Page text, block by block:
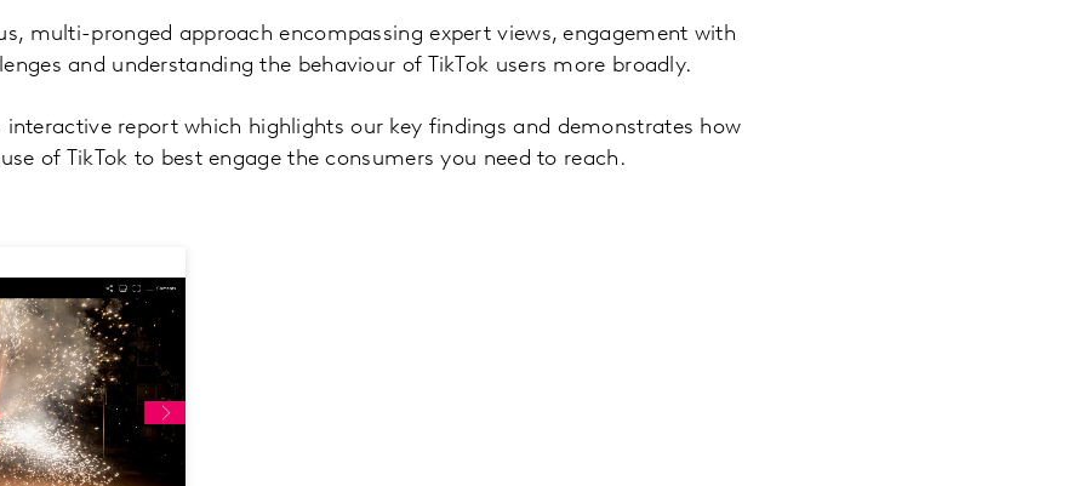
multi-pronged approach encompassing expert views, engagement with
and understanding the behaviour of TikTok users more broadly.
interactive report which highlights our key findings and demonstrates how
of TikTok to best engage the consumers you need to reach.